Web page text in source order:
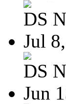
DS
Jul
DS
Jun